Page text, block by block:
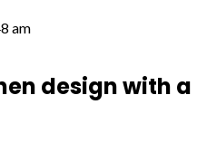
am
design with a